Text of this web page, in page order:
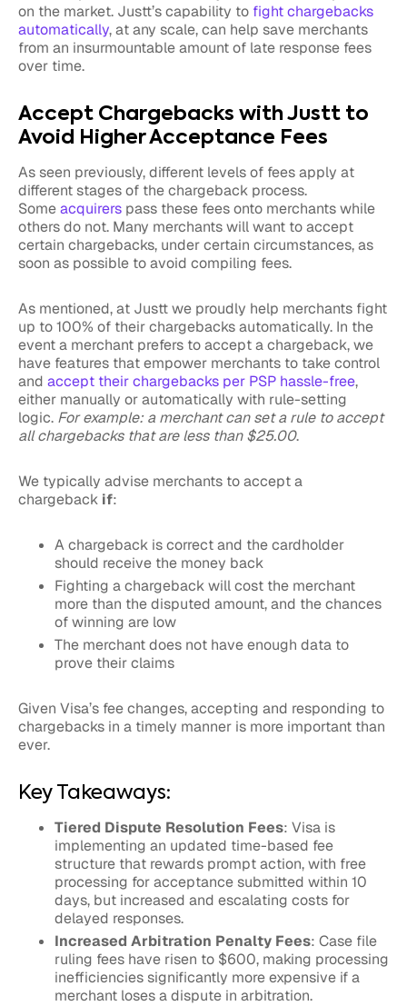
on the market. Justt’s capability to fight chargebacks
automatically, at any scale, can help save merchants
from an insurmountable amount of late response fees
over time.
Accept Chargebacks with Justt to
Avoid Higher Acceptance Fees
As seen previously, different levels of fees apply at
different stages of the chargeback process.
Someacquirers pass these fees onto merchants while
others do not. Many merchants will want to accept
certain chargebacks, under certain circumstances, as
soon as possible to avoid compiling fees.
As mentioned, at Justt we proudly help merchants fight
up to 100% of their chargebacks automatically. In the
event a merchant prefers to accept a chargeback, we
have features that empower merchants to take control
and accept their chargebacks per PSP hassle-free,
either manually or automatically with rule-setting
logic. For example: a merchant can set a rule to accept
all chargebacks that are less than $25.00.
We typically advise merchants to accept a
chargeback if:
A chargeback is correct and the cardholder
should receive the money back
Fighting a chargeback will cost the merchant
more than the disputed amount, and the chances
of winning are low
The merchant does not have enough data to
prove their claims
Given Visa’s fee changes, accepting and responding to
chargebacks in a timely manner is more important than
ever.
Key Takeaways:
Tiered Dispute Resolution Fees: Visa is
implementing an updated time-based fee
structure that rewards prompt action, with free
processing for acceptance submitted within 10
days, but increased and escalating costs for
delayed responses.
Increased Arbitration Penalty Fees: Case file
ruling fees have risen to $600, making processing
inefficiencies significantly more expensive if a
merchant loses a dispute in arbitration.